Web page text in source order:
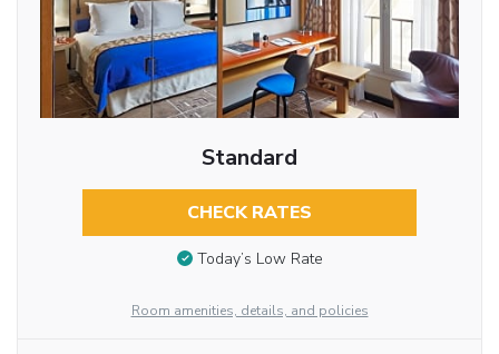
Standard
CHECK RATES
Today’s Low Rate
Room amenities, details, and policies